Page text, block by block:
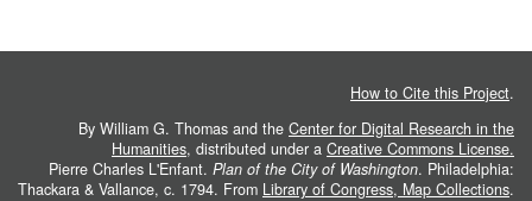
How to Cite this Project.
By William G. Thomas and the Center for Digital Research in the
Humanities, distributed under a Creative Commons License.
Pierre Charles L'Enfant. Plan of the City of Washington. Philadelphia:
Thackara & Vallance, c. 1794. From Library of Congress, Map Collections.